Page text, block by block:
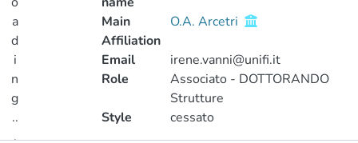
a
d
i
n
g
..
.
Main
Affiliation
O.A. Arcetri
Email
irene.vanni@unifi.it
Role
Associato - DOTTORANDO
Strutture
Style
cessato